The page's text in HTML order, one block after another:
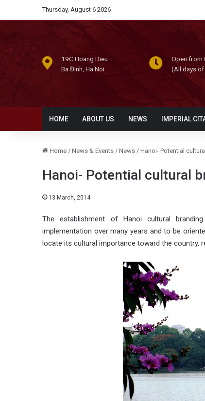
Thursday, August 6 2026
19C Hoang Dieu
Ba Đinh, Ha Noi
Open from
(All days
HOME ABOUT US NEWS IMPERIAL
Home / News & Events / News / Hanoi- Potential
Hanoi- Potential cultural
13 March, 2014
The establishment of Hanoi cultural
implementation over many years and to be
locate its cultural importance toward the country,